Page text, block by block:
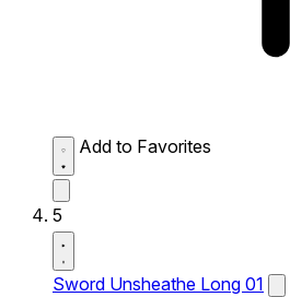
Add to Favorites
5
Sword Unsheathe Long 01